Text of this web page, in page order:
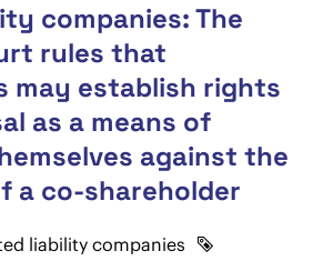
companies: The
rules that
may establish rights
as a means of
against the
a co-shareholder
liability companies